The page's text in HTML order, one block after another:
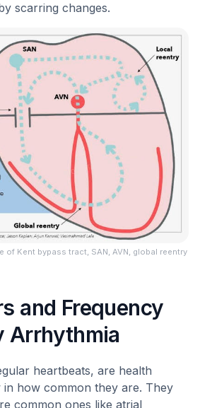
scarring changes.
of Kent bypass tract, SAN, AVN, global reentry
and Frequency
Arrhythmia
heartbeats, are health
how common they are. They
common ones like atrial